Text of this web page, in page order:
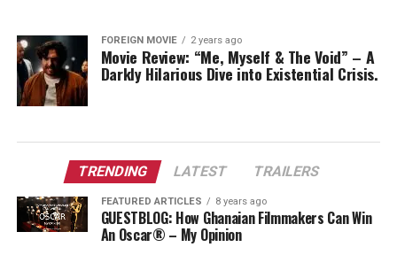
FOREIGN MOVIE 2 years ago
Movie Review: “Me, Myself & The Void” – A
Darkly Hilarious Dive into Existential Crisis.
TRENDING LATEST TRAILERS
FEATURED ARTICLES 8 years ago
GUESTBLOG: How Ghanaian Filmmakers Can Win
An Oscar® – My Opinion